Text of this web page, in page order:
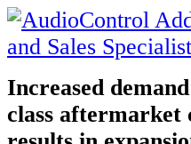
Increased
class aftermarket